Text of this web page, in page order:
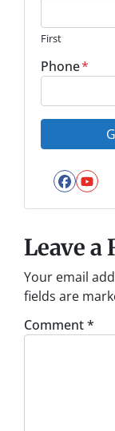
First
Phone*
Leave a
Your email
fields are
Comment*